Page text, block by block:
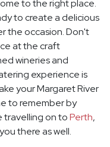
to the right place.
to create a delicious
the occasion. Don't
at the craft
wineries and
experience is
your Margaret River
to remember by
travelling on toPerth,
there as well.